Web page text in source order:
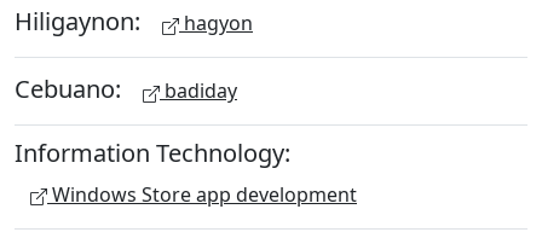
Hiligaynon: hagyon
Cebuano: badiday
Information Technology:
Windows Store app development